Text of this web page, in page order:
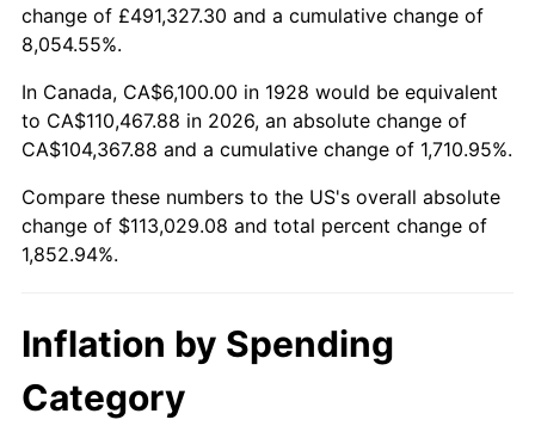
1981
1982 $34,423.98 6.16%
1983 $35,529.82 3.21%
1984 $37,063.74 4.32%
1985
1987 $40,523.98 3.65%
1988 $42,200.58
change of £491,327.30 and a cumulative change of
8,054.55%.
In Canada, CA$6,100.00 in 1928 would be equivalent
to CA$110,467.88 in 2026, an absolute change of
CA$104,367.88 and a cumulative change of 1,710.95%.
Compare these numbers to the US's overall absolute
change of $113,029.08 and total percent change of
1,852.94%.
Inflation by Spending
Category